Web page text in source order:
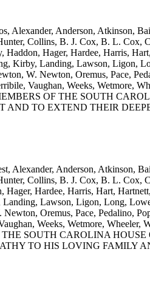
Alexander, Anderson, Atkinson,
Collins, B. J. Cox, B. L. Cox,
Haddon, Hager, Hardee, Harris,
Kirby, Landing, Lawson, Ligon,
W. Newton, Oremus, Pace,
Vaughan, Weeks,
OF THE SOUTH
AND TO EXTEND THEIR
Alexander, Anderson, Atkinson,
Collins, B. J. Cox, B. L. Cox,
Hager, Hardee, Harris, Hart,
Lawson, Ligon, Long,
Oremus, Pace, Pedalino,
Weeks, Wetmore,
SOUTH CAROLINA
TO HIS LOVING FAMILY